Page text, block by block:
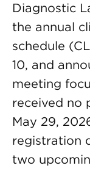
Diagnostic
the annual
schedule
10, and
meeting
received no
May 29,
registration
two